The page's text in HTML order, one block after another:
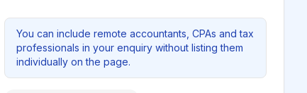
You can include remote accountants, CPAs and tax
professionals in your enquiry without listing them
individually on the page.